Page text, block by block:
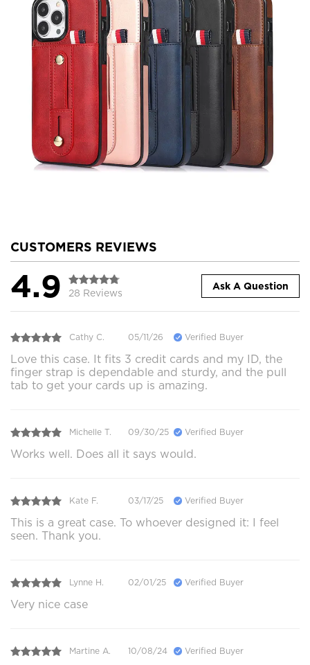
CUSTOMERS REVIEWS
4.9 28 Reviews
Ask A Question
Cathy C. 05/11/26 Verified Buyer
Love this case. It fits 3 credit cards and my ID, the
finger strap is dependable and sturdy, and the pull
tab to get your cards up is amazing.
Michelle T. 09/30/25 Verified Buyer
Works well. Does all it says would.
Kate F. 03/17/25 Verified Buyer
This is a great case. To whoever designed it: I feel
seen. Thank you.
Lynne H. 02/01/25 Verified Buyer
Very nice case
Martine A. 10/08/24 Verified Buyer